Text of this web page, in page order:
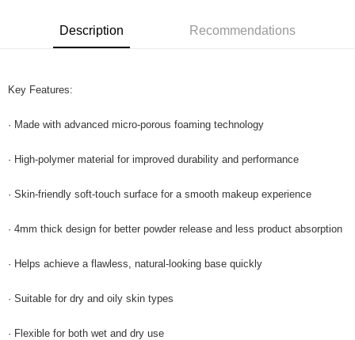
Shipping Method
Description Recommendations
Key Features:
· Made with advanced micro-porous foaming technology
· High-polymer material for improved durability and performance
· Skin-friendly soft-touch surface for a smooth makeup experience
· 4mm thick design for better powder release and less product absorption
· Helps achieve a flawless, natural-looking base quickly
· Suitable for dry and oily skin types
· Flexible for both wet and dry use